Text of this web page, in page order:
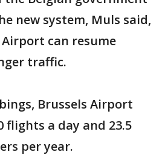
new system, Muls said,
can resume
traffic.
Brussels Airport
flights a day and 23.5
per year.